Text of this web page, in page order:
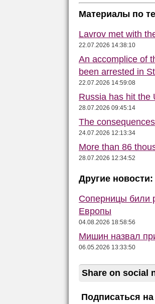
Материалы по
Lavrov met with
22.07.2026 14:38:10
An accomplice of
been arrested in
22.07.2026 14:59:08
Russia has hit the
28.07.2026 09:45:14
The
24.07.2026 12:13:34
More than 86
28.07.2026 12:34:52
Другие новости:
Соперницы били
Европы
04.08.2026 18:58:56
Мишин назвал
06.05.2026 13:33:50
Share on social
Подписаться